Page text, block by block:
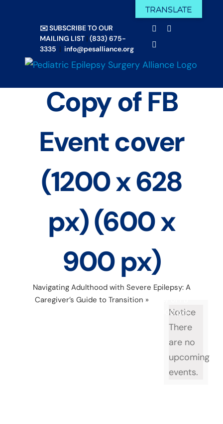
✉️ SUBSCRIBE TO OUR
MAILING LIST | (833) 675-
3335 | info@pesalliance.org
Facebook
X
Email
Copy of FB
Event cover
(1200 x 628
px) (600 x
900 px)
Navigating Adulthood with Severe Epilepsy: A
Caregiver’s Guide to Transition »
Event cover (1200 x 628 px) (600 x 900 px)
Notice
There
are no
upcoming
events.
TRANSLATE